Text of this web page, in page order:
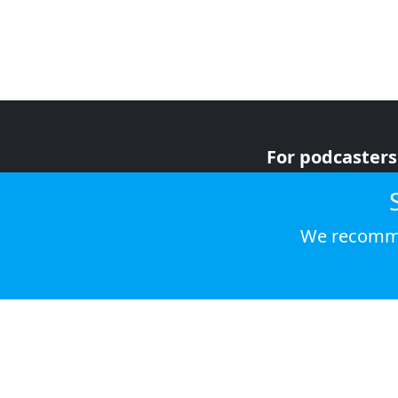
For podcasters
We